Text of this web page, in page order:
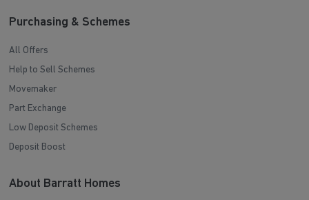
Purchasing & Schemes
All Offers
Help to Sell Schemes
Movemaker
Part Exchange
Low Deposit Schemes
Deposit Boost
About Barratt Homes